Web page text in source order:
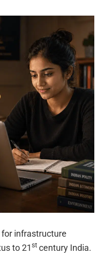
infrastructure
to 21st century India.